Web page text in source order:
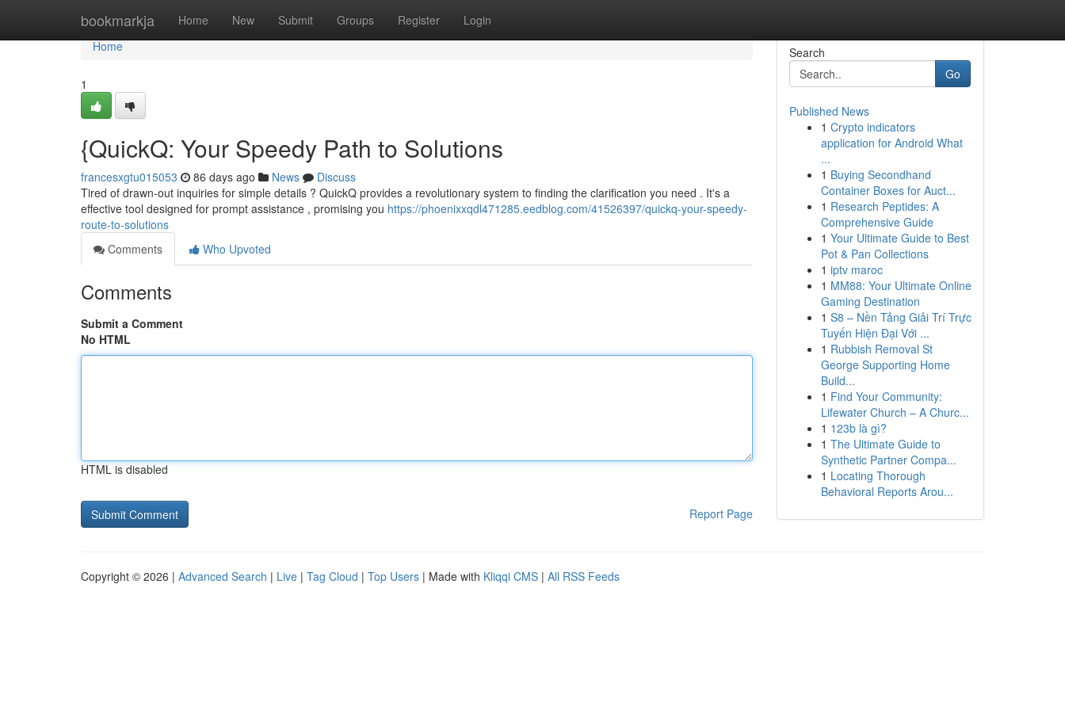
bookmarkja Home New Submit Groups Register Login
Home
Home
1
{QuickQ: Your Speedy Path to Solutions
francesxgtu015053 86 days ago News
Discuss
Tired of drawn-out inquiries for simple details ? QuickQ provides a revolutionary system to finding the clarification you need . It's a
effective tool designed for prompt assistance , promising you https://phoenixxqdl471285.eedblog.com/41526397/quickq-your-speedy-
route-to-solutions
Comments
Who Upvoted
Comments
Submit a Comment
No HTML
HTML is disabled
Report Page
Search
Go
Published News
1 Crypto indicators
application for Android What
...
1 Buying Secondhand
Container Boxes for Auct...
1 Research Peptides: A
Comprehensive Guide
1 Your Ultimate Guide to Best
Pot & Pan Collections
1 iptv maroc
1 MM88: Your Ultimate Online
Gaming Destination
1 S8 – Nền Tảng Giải Trí Trực
Tuyến Hiện Đại Với ...
1 Rubbish Removal St
George Supporting Home
Build...
1 Find Your Community:
Lifewater Church – A Churc...
1 123b là gì?
1 The Ultimate Guide to
Synthetic Partner Compa...
1 Locating Thorough
Behavioral Reports Arou...
Copyright © 2026 | Advanced Search | Live | Tag Cloud | Top Users | Made with Kliqqi CMS | All RSS Feeds